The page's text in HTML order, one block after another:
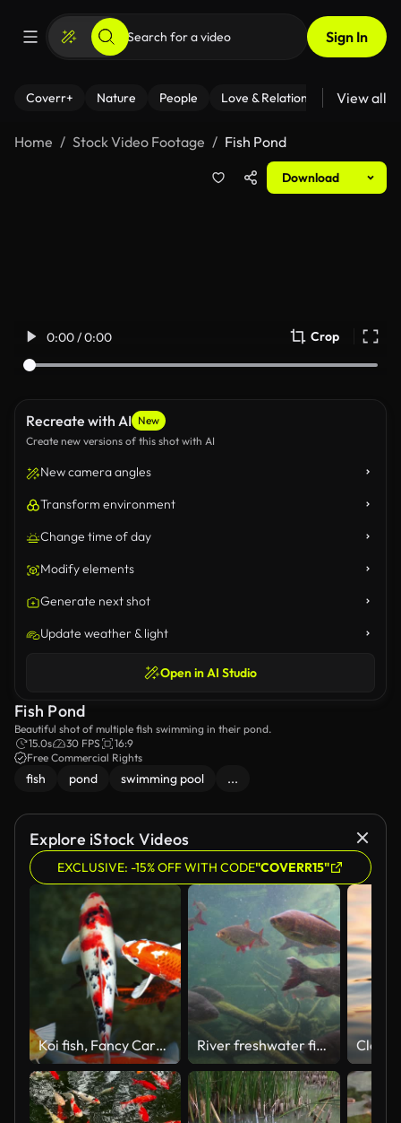
Sign In
Coverr+ Nature People Love & Relationships Fitness
View all
Home Stock Video Footage Fish Pond
Download
0:00 / 0:00 Crop
Recreate with AI New
Create new versions of this shot with AI
New camera angles
Transform environment
Change time of day
Modify elements
Generate next shot
Update weather & light
Open in AI Studio
Fish Pond
Beautiful shot of multiple fish swimming in their pond.
15.0s
30 FPS
16:9
Free Commercial Rights
fish pond swimming pool ...
Explore iStock Videos
EXCLUSIVE: -15% OFF WITH CODE"COVERR15"
Koi fish, Fancy Carp are swimming in above River freshwater fish in the river swims underwater